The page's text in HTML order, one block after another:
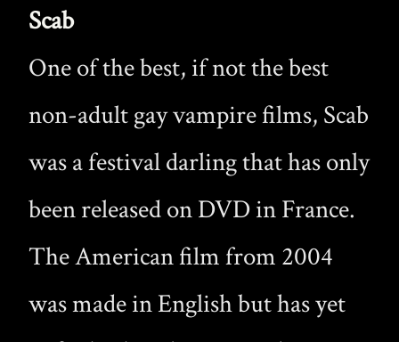
Scab
One of the best, if not the best
non-adult gay vampire films, Scab
was a festival darling that has only
been released on DVD in France.
The American film from 2004
was made in English but has yet